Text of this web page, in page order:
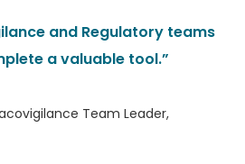
and Regulatory teams
a valuable tool.”
Team Leader,